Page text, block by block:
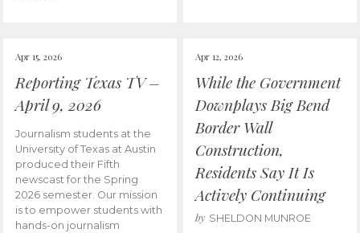
Apr 15, 2026
Reporting Texas TV –
April 9, 2026
Journalism students at the
University of Texas at Austin
produced their Fifth
newscast for the Spring
2026 semester. Our mission
is to empower students with
hands-on journalism
Apr 12, 2026
While the Government
Downplays Big Bend
Border Wall
Construction,
Residents Say It Is
Actively Continuing
by SHELDON MUNROE